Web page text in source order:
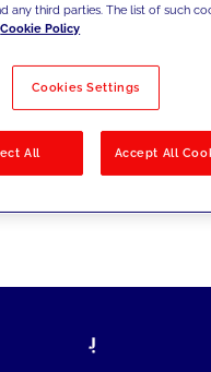
by Solutions
any third parties. The list of such
Cookie Policy
Cookies Settings
All Accept All